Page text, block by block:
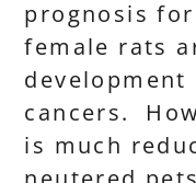
prognosis
female rats
development
cancers.
is much